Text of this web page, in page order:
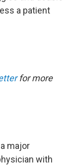
a patient
for more
major
with